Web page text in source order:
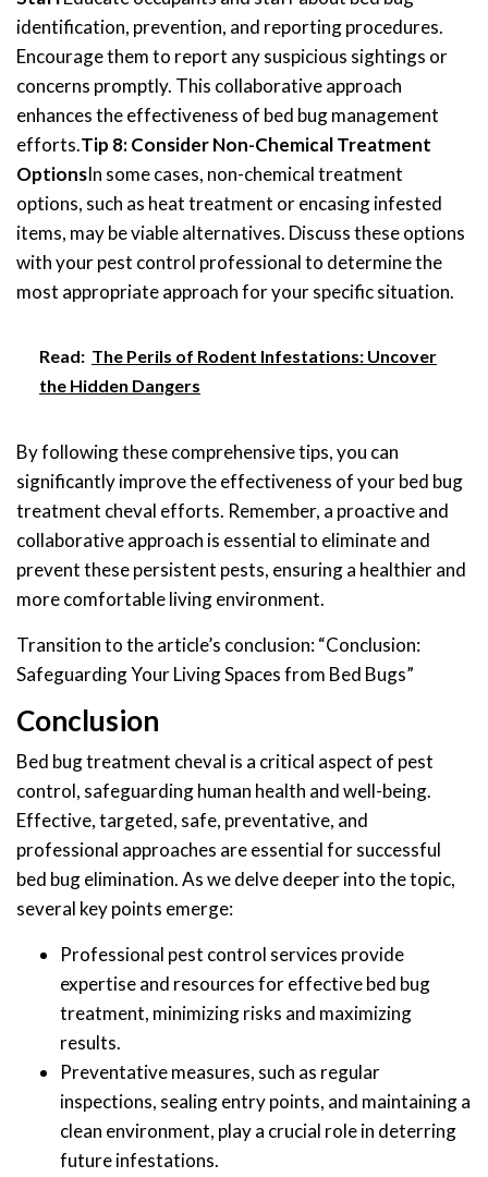
identification, prevention, and reporting procedures.
Encourage them to report any suspicious sightings or
concerns promptly. This collaborative approach
enhances the effectiveness of bed bug management
efforts.Tip 8: Consider Non-Chemical Treatment
OptionsIn some cases, non-chemical treatment
options, such as heat treatment or encasing infested
items, may be viable alternatives. Discuss these options
with your pest control professional to determine the
most appropriate approach for your specific situation.
Read: The Perils of Rodent Infestations: Uncover
the Hidden Dangers
By following these comprehensive tips, you can
significantly improve the effectiveness of your bed bug
treatment cheval efforts. Remember, a proactive and
collaborative approach is essential to eliminate and
prevent these persistent pests, ensuring a healthier and
more comfortable living environment.
Transition to the article’s conclusion: “Conclusion:
Safeguarding Your Living Spaces from Bed Bugs”
Conclusion
Bed bug treatment cheval is a critical aspect of pest
control, safeguarding human health and well-being.
Effective, targeted, safe, preventative, and
professional approaches are essential for successful
bed bug elimination. As we delve deeper into the topic,
several key points emerge:
Professional pest control services provide
expertise and resources for effective bed bug
treatment, minimizing risks and maximizing
results.
Preventative measures, such as regular
inspections, sealing entry points, and maintaining a
clean environment, play a crucial role in deterring
future infestations.